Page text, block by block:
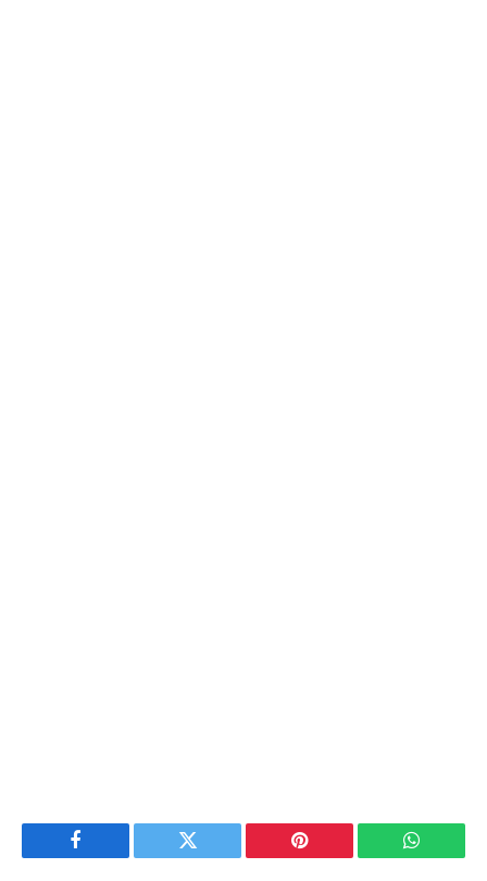
Facebook Twitter Pinterest